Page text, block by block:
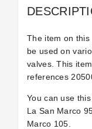
The item on
be used on
valves. This
references
You can use
La San Marco
Marco 105.